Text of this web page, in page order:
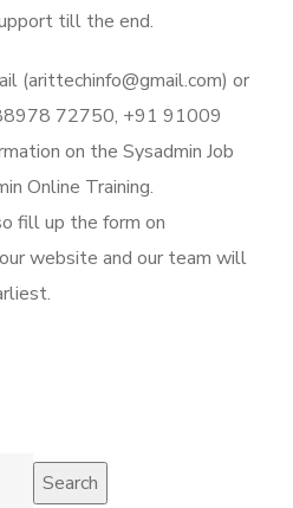
till the end.
(arittechinfo@gmail.com) or
72750, +91 91009
on the Sysadmin Job
Online Training.
fill up the form on
website and our team will
Search